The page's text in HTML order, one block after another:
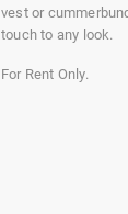
vest or
touch to any look.
For Rent Only.